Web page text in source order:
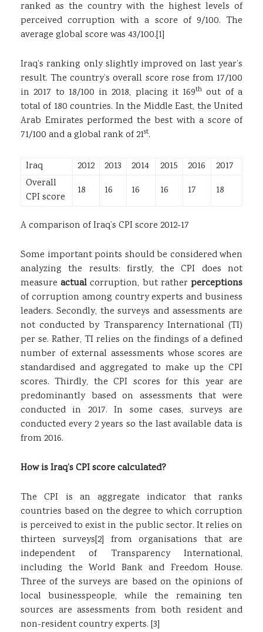
ranked as the country with the highest levels of
perceived corruption with a score of 9/100. The
average global score was 43/100.[1]
Iraq’s ranking only slightly improved on last year’s
result. The country’s overall score rose from 17/100
in 2017 to 18/100 in 2018, placing it 169th out of a
total of 180 countries. In the Middle East, the United
Arab Emirates performed the best with a score of
71/100 and a global rank of 21st.
Iraq 2012 2013 2014 2015 2016
2017
Overall
CPI score
18 16 16 16 17 18
A comparison of Iraq’s CPI score 2012-17
Some important points should be considered when
analyzing the results: firstly, the CPI does not
measureactual corruption, but ratherperceptions
of corruption among country experts and business
leaders. Secondly, the surveys and assessments are
not conducted by Transparency International (TI)
per se. Rather, TI relies on the findings of a defined
number of external assessments whose scores are
standardised and aggregated to make up the CPI
scores. Thirdly, the CPI scores for this year are
predominantly based on assessments that were
conducted in 2017. In some cases, surveys are
conducted every 2 years so the last available data is
from 2016.
How is Iraq’s CPI score calculated?
The CPI is an aggregate indicator that ranks
countries based on the degree to which corruption
is perceived to exist in the public sector. It relies on
thirteen surveys[2] from organisations that are
independent of Transparency International,
including the World Bank and Freedom House.
Three of the surveys are based on the opinions of
local businesspeople, while the remaining ten
sources are assessments from both resident and
non-resident country experts. [3]